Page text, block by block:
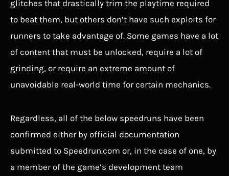
glitches that drastically trim the playtime required
to beat them, but others don’t have such exploits for
runners to take advantage of. Some games have a lot
of content that must be unlocked, require a lot of
grinding, or require an extreme amount of
unavoidable real-world time for certain mechanics.
Regardless, all of the below speedruns have been
confirmed either by official documentation
submitted to Speedrun.com or, in the case of one, by
a member of the game’s development team